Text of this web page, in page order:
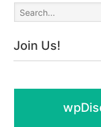
Join Us!